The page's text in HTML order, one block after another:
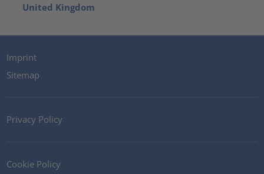
United Kingdom
Imprint
Sitemap
Privacy Policy
Cookie Policy